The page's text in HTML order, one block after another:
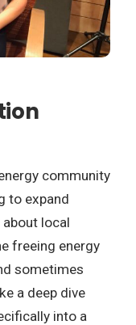
community
to expand
local
freeing energy
sometimes
a deep dive
into a